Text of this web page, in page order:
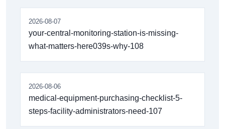
2026-08-07
your-central-monitoring-station-is-missing-
what-matters-here039s-why-108
2026-08-06
medical-equipment-purchasing-checklist-5-
steps-facility-administrators-need-107